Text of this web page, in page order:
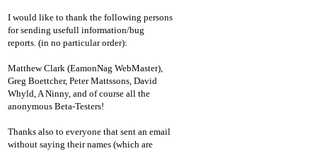
I would like to thank the following persons
for sending usefull information/bug
reports. (in no particular order):
Matthew Clark (EamonNag WebMaster),
Greg Boettcher, Peter Mattssons, David
Whyld, A Ninny, and of course all the
anonymous Beta-Testers!
Thanks also to everyone that sent an email
without saying their names (which are